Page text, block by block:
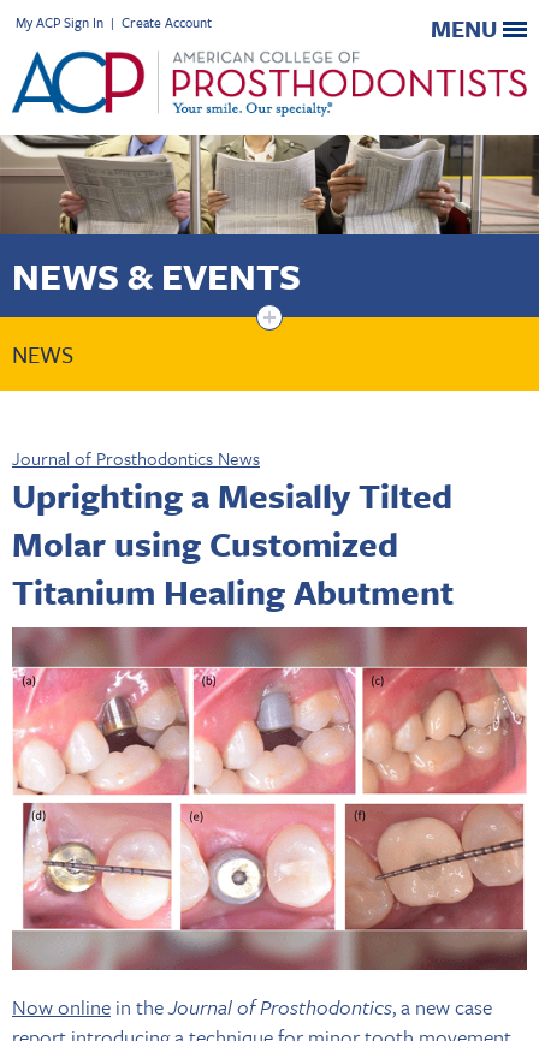
My ACP Sign In | Create Account MENU
NEWS & EVENTS
+
NEWS
Journal of Prosthodontics News
Uprighting a Mesially Tilted
Molar using Customized
Titanium Healing Abutment
Now online in theJournal of Prosthodontics, a new case